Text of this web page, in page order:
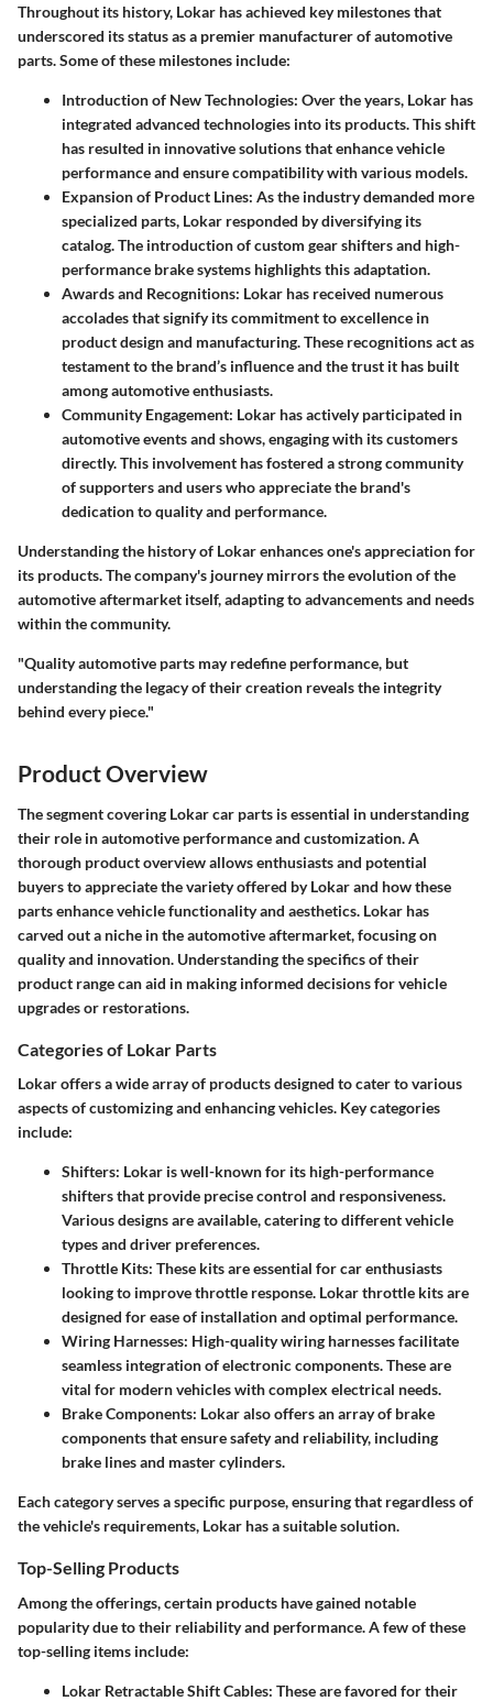
Throughout its history, Lokar has achieved key milestones that
underscored its status as a premier manufacturer of automotive
parts. Some of these milestones include:
Introduction of New Technologies: Over the years, Lokar has
integrated advanced technologies into its products. This shift
has resulted in innovative solutions that enhance vehicle
performance and ensure compatibility with various models.
Expansion of Product Lines: As the industry demanded more
specialized parts, Lokar responded by diversifying its
catalog. The introduction of custom gear shifters and high-
performance brake systems highlights this adaptation.
Awards and Recognitions: Lokar has received numerous
accolades that signify its commitment to excellence in
product design and manufacturing. These recognitions act as
testament to the brand’s influence and the trust it has built
among automotive enthusiasts.
Community Engagement: Lokar has actively participated in
automotive events and shows, engaging with its customers
directly. This involvement has fostered a strong community
of supporters and users who appreciate the brand's
dedication to quality and performance.
Understanding the history of Lokar enhances one's appreciation for
its products. The company's journey mirrors the evolution of the
automotive aftermarket itself, adapting to advancements and needs
within the community.
"Quality automotive parts may redefine performance, but
understanding the legacy of their creation reveals the integrity
behind every piece."
Product Overview
The segment covering Lokar car parts is essential in understanding
their role in automotive performance and customization. A
thorough product overview allows enthusiasts and potential
buyers to appreciate the variety offered by Lokar and how these
parts enhance vehicle functionality and aesthetics. Lokar has
carved out a niche in the automotive aftermarket, focusing on
quality and innovation. Understanding the specifics of their
product range can aid in making informed decisions for vehicle
upgrades or restorations.
Categories of Lokar Parts
Lokar offers a wide array of products designed to cater to various
aspects of customizing and enhancing vehicles. Key categories
include:
Shifters: Lokar is well-known for its high-performance
shifters that provide precise control and responsiveness.
Various designs are available, catering to different vehicle
types and driver preferences.
Throttle Kits: These kits are essential for car enthusiasts
looking to improve throttle response. Lokar throttle kits are
designed for ease of installation and optimal performance.
Wiring Harnesses: High-quality wiring harnesses facilitate
seamless integration of electronic components. These are
vital for modern vehicles with complex electrical needs.
Brake Components: Lokar also offers an array of brake
components that ensure safety and reliability, including
brake lines and master cylinders.
Each category serves a specific purpose, ensuring that regardless of
the vehicle's requirements, Lokar has a suitable solution.
Top-Selling Products
Among the offerings, certain products have gained notable
popularity due to their reliability and performance. A few of these
top-selling items include:
Lokar Retractable Shift Cables: These are favored for their